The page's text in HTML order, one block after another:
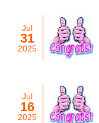
Jul
31
2025
Jul
16
2025